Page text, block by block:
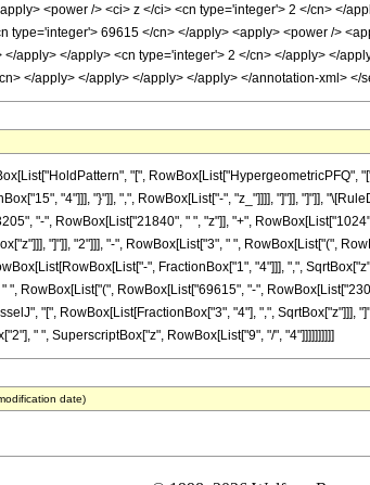
<power /> <ci> z </ci> <cn type='integer'> 2 </cn> </
type='integer'> 69615 </cn> </apply> <apply> <power />
apply> </apply> <cn type='integer'> 2 </cn> </apply> </
</apply> </apply> </apply> </apply> </annotation-xml> </
"[", RowBox[List["HypergeometricPFQ",
"4"]]], "}"]], ",", RowBox[List["-", "z_"]]]], "]"]], "]"]],
"-", RowBox[List["21840", " ", "z"]], "+",
"]"]], "2"]]], "-", RowBox[List["3", " ", RowBox[List["(",
", FractionBox["1", "4"]]], ",",
", RowBox[List["(", RowBox[List["69615", "-",
"[", RowBox[List[FractionBox["3", "4"], ",", SqrtBox["z"]]],
" ", SuperscriptBox["z", RowBox[List["9", "/", "4"]]]]]]]]]]
date)